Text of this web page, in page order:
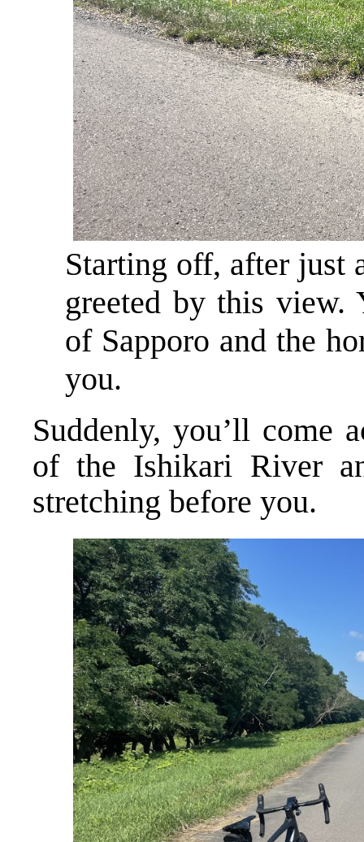
Starting off, after just
greeted by this view.
of Sapporo and the
you.
Suddenly, you’ll come
of the Ishikari River
stretching before you.